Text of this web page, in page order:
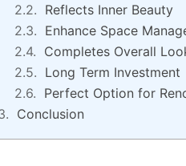
Reflects Inner Beauty
Enhance Space
Completes Overall
Long Term Investment
Perfect Option for
Conclusion